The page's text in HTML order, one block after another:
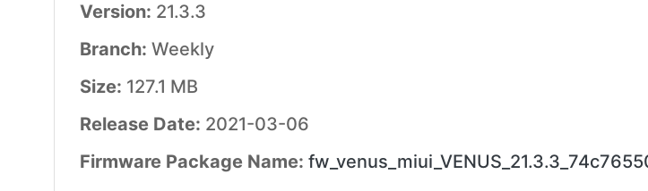
Version: 21.3.3
Branch: Weekly
Size: 127.1 MB
Release Date: 2021-03-06
Firmware Package Name: